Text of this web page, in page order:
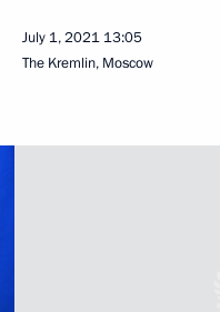
July 1, 2021 13:05
The Kremlin, Moscow